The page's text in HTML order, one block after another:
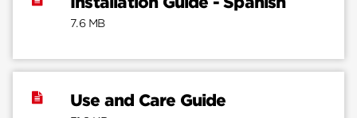
7.6 MB
Use and Care Guide